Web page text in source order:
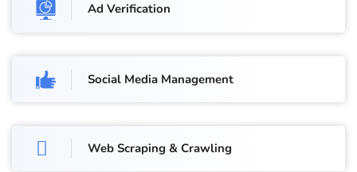
Ad Verification
Social Media Management
Web Scraping & Crawling